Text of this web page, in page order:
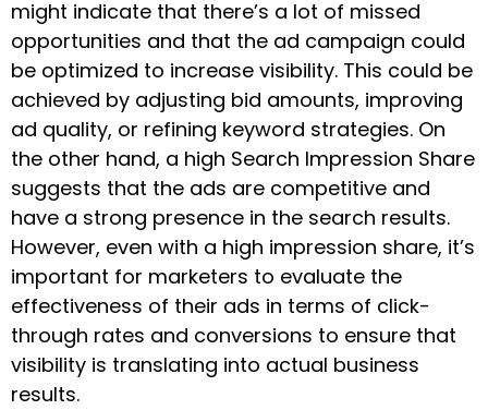
might indicate that there’s a lot of missed
opportunities and that the ad campaign could
be optimized to increase visibility. This could be
achieved by adjusting bid amounts, improving
ad quality, or refining keyword strategies. On
the other hand, a high Search Impression Share
suggests that the ads are competitive and
have a strong presence in the search results.
However, even with a high impression share, it’s
important for marketers to evaluate the
effectiveness of their ads in terms of click-
through rates and conversions to ensure that
visibility is translating into actual business
results.